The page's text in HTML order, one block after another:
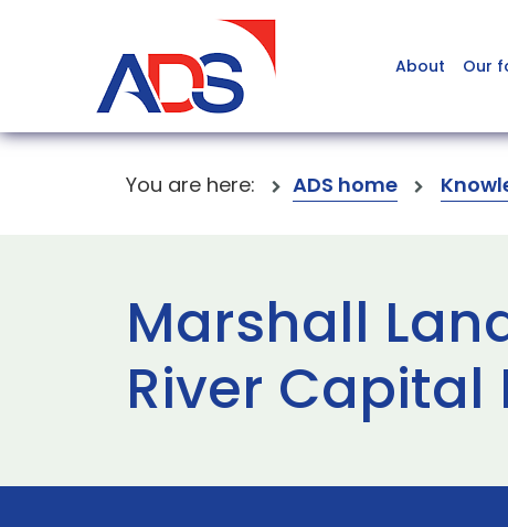
About Our
You are here: ADS home
Marshall
River Capital